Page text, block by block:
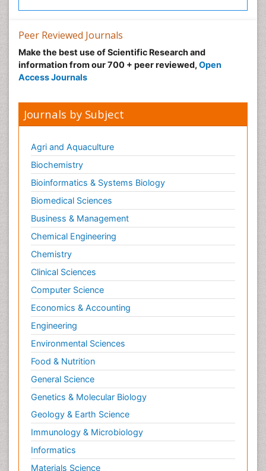
Peer Reviewed Journals
Make the best use of Scientific Research and
information from our 700 + peer reviewed, Open
Access Journals
Journals by Subject
Agri and Aquaculture
Biochemistry
Bioinformatics & Systems Biology
Biomedical Sciences
Business & Management
Chemical Engineering
Chemistry
Clinical Sciences
Computer Science
Economics & Accounting
Engineering
Environmental Sciences
Food & Nutrition
General Science
Genetics & Molecular Biology
Geology & Earth Science
Immunology & Microbiology
Informatics
Materials Science